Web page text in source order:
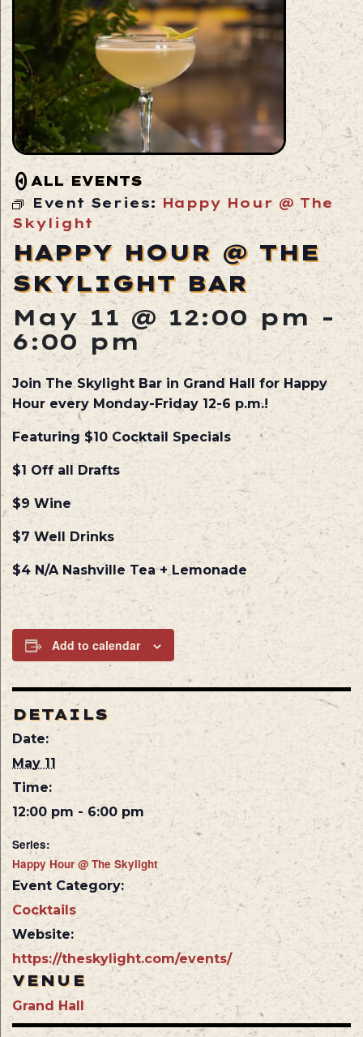
ALL EVENTS
Event Series: Happy Hour @ The
Skylight
HAPPY HOUR @ THE
SKYLIGHT BAR
May 11 @ 12:00 pm-
6:00 pm
Join The Skylight Bar in Grand Hall for Happy
Hour every Monday-Friday 12-6 p.m.!
Featuring $10 Cocktail Specials
$1 Off all Drafts
$9 Wine
$7 Well Drinks
$4 N/A Nashville Tea + Lemonade
Add to calendar
DETAILS
Date:
May 11
Time:
12:00 pm - 6:00 pm
Series:
Happy Hour @ The Skylight
Event Category:
Cocktails
Website:
https://theskylight.com/events/
VENUE
Grand Hall